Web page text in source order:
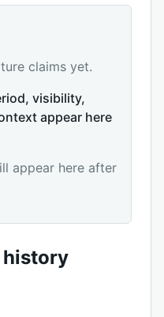
claims yet.
visibility,
appear here
appear here after
history